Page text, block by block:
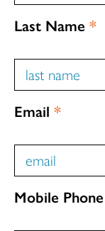
Last Name *
Email *
Mobile Phone